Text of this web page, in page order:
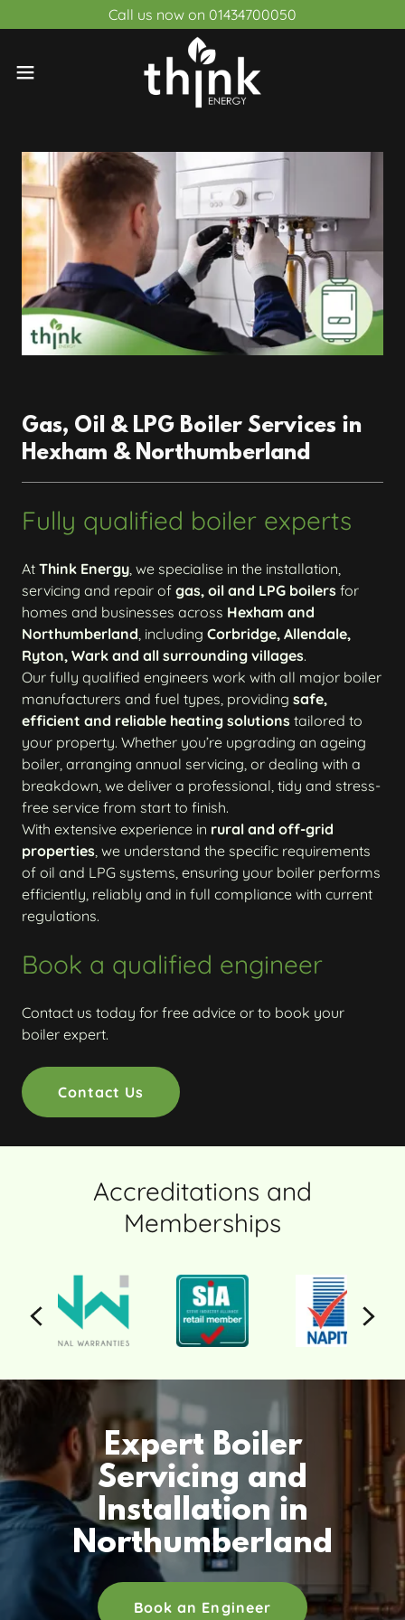
Call us now on 01434700050
Gas, Oil & LPG Boiler Services in
Hexham & Northumberland
Fully qualified boiler experts
At Think Energy, we specialise in the installation,
servicing and repair of gas, oil and LPG boilers for
homes and businesses across Hexham and
Northumberland, including Corbridge, Allendale,
Ryton, Wark and all surrounding villages.
Our fully qualified engineers work with all major boiler
manufacturers and fuel types, providing safe,
efficient and reliable heating solutions tailored to
your property. Whether you’re upgrading an ageing
boiler, arranging annual servicing, or dealing with a
breakdown, we deliver a professional, tidy and stress-
free service from start to finish.
With extensive experience in rural and off-grid
properties, we understand the specific requirements
of oil and LPG systems, ensuring your boiler performs
efficiently, reliably and in full compliance with current
regulations.
Book a qualified engineer
Contact us today for free advice or to book your
boiler expert.
Contact Us
Accreditations and
Memberships
Expert Boiler
Servicing and
Installation in
Northumberland
Book an Engineer